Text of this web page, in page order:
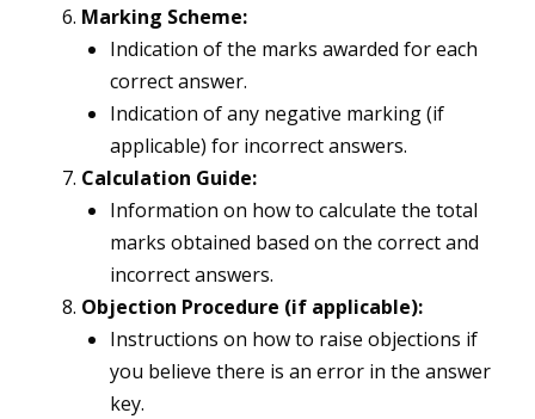
Marking Scheme:
Indication of the marks awarded for each
correct answer.
Indication of any negative marking (if
applicable) for incorrect answers.
Calculation Guide:
Information on how to calculate the total
marks obtained based on the correct and
incorrect answers.
Objection Procedure (if applicable):
Instructions on how to raise objections if
you believe there is an error in the answer
key.